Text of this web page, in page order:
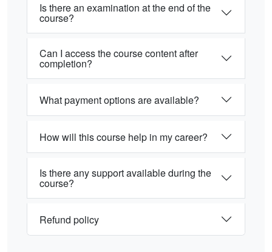
Is there an examination at the end of the
course?
Can I access the course content after
completion?
What payment options are available?
How will this course help in my career?
Is there any support available during the
course?
Refund policy